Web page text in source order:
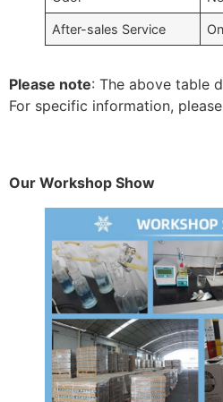
After-sales Service
Please note: The above table
For specific information,
Our Workshop Show